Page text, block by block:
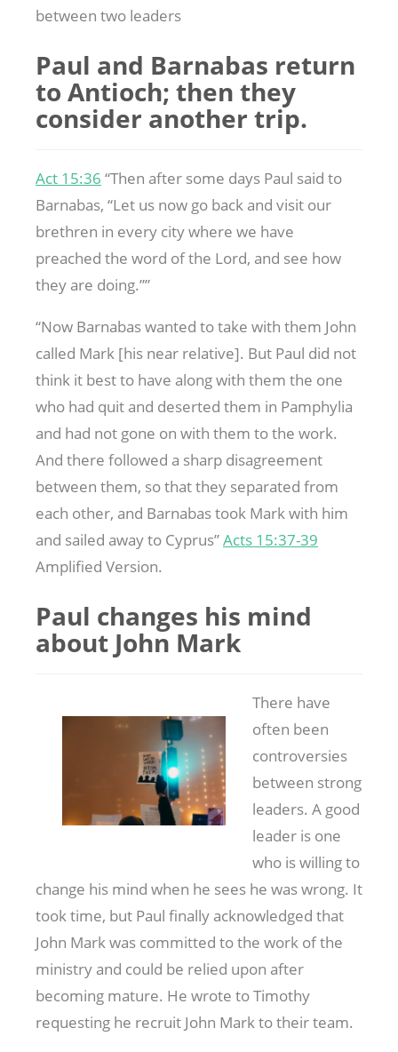
between two leaders
Paul and Barnabas return
to Antioch; then they
consider another trip.
Act 15:36 “Then after some days Paul said to
Barnabas, “Let us now go back and visit our
brethren in every city where we have
preached the word of the Lord, and see how
they are doing.””
“Now Barnabas wanted to take with them John
called Mark [his near relative]. But Paul did not
think it best to have along with them the one
who had quit and deserted them in Pamphylia
and had not gone on with them to the work.
And there followed a sharp disagreement
between them, so that they separated from
each other, and Barnabas took Mark with him
and sailed away to Cyprus”Acts 15:37-39
Amplified Version.
Paul changes his mind
about John Mark
There have
often been
controversies
between strong
leaders. A good
leader is one
who is willing to
change his mind when he sees he was wrong. It
took time, but Paul finally acknowledged that
John Mark was committed to the work of the
ministry and could be relied upon after
becoming mature. He wrote to Timothy
requesting he recruit John Mark to their team.